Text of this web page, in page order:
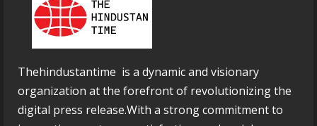
Thehindustantime is a dynamic and visionary
organization at the forefront of revolutionizing the
digital press release.With a strong commitment to